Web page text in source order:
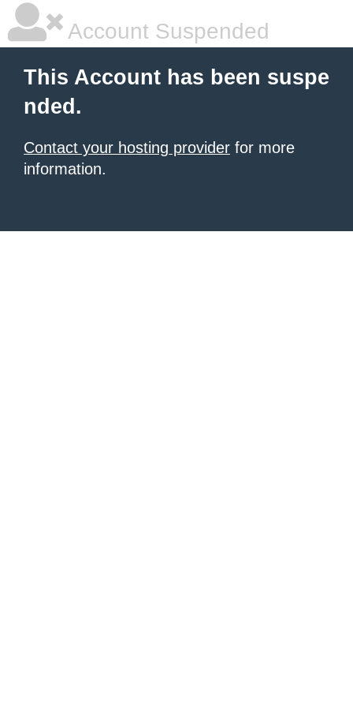
Account Suspended
This Account has been suspe
nded.
Contact your hosting provider for more
information.